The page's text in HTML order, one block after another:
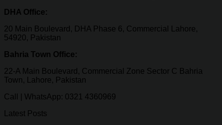
DHA Office:
20 Main Boulevard, DHA Phase 6, Commercial Lahore,
54920, Pakistan
Bahria Town Office:
22-A Main Boulevard, Commercial Zone Sector C Bahria
Town, Lahore, Pakistan
Call | WhatsApp: 0321 4360969
Latest Posts